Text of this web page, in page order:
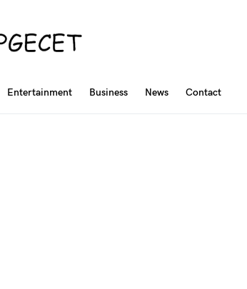
Entertainment Business News Contact